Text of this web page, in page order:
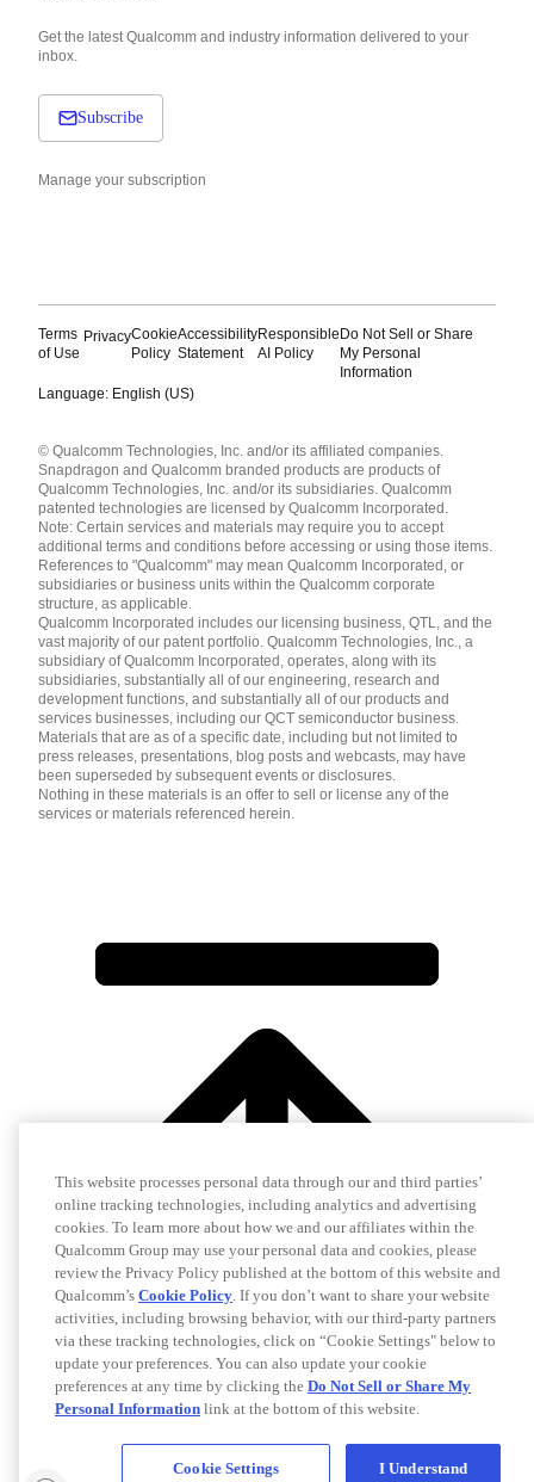
Get the latest Qualcomm and industry information delivered to your
inbox.
Subscribe
Manage your subscription
Terms
of Use
PrivacyCookie
Policy
Accessibility
Statement
Responsible
AI Policy
Do Not Sell or Share
My Personal
Information
Language: English (US)
English ( United States )
简体中文 ( China )
© Qualcomm Technologies, Inc. and/or its affiliated companies.
Snapdragon and Qualcomm branded products are products of
Qualcomm Technologies, Inc. and/or its subsidiaries. Qualcomm
patented technologies are licensed by Qualcomm Incorporated.
Note: Certain services and materials may require you to accept
additional terms and conditions before accessing or using those items.
References to "Qualcomm" may mean Qualcomm Incorporated, or
subsidiaries or business units within the Qualcomm corporate
structure, as applicable.
Qualcomm Incorporated includes our licensing business, QTL, and the
vast majority of our patent portfolio. Qualcomm Technologies, Inc., a
subsidiary of Qualcomm Incorporated, operates, along with its
subsidiaries, substantially all of our engineering, research and
development functions, and substantially all of our products and
services businesses, including our QCT semiconductor business.
Materials that are as of a specific date, including but not limited to
press releases, presentations, blog posts and webcasts, may have
been superseded by subsequent events or disclosures.
Nothing in these materials is an offer to sell or license any of the
services or materials referenced herein.
This website processes personal data through our and third parties’
online tracking technologies, including analytics and advertising
cookies. To learn more about how we and our affiliates within the
Qualcomm Group may use your personal data and cookies, please
review the Privacy Policy published at the bottom of this website and
Qualcomm’s Cookie Policy. If you don’t want to share your website
activities, including browsing behavior, with our third-party partners
via these tracking technologies, click on “Cookie Settings" below to
update your preferences. You can also update your cookie
preferences at any time by clicking the Do Not Sell or Share My
Personal Information link at the bottom of this website.
Cookie Settings I Understand